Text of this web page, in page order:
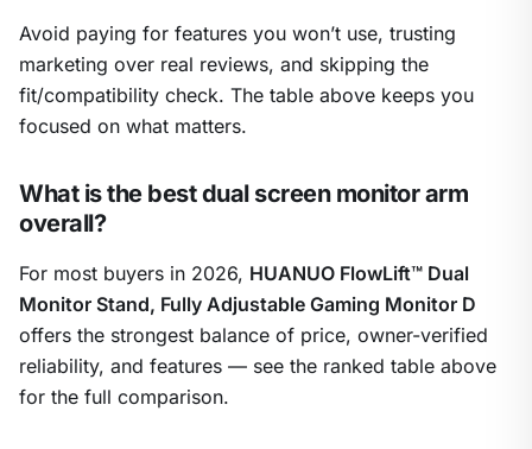
Avoid paying for features you won’t use, trusting
marketing over real reviews, and skipping the
fit/compatibility check. The table above keeps you
focused on what matters.
What is the best dual screen monitor arm
overall?
For most buyers in 2026, HUANUO FlowLift™ Dual
Monitor Stand, Fully Adjustable Gaming Monitor D
offers the strongest balance of price, owner-verified
reliability, and features — see the ranked table above
for the full comparison.